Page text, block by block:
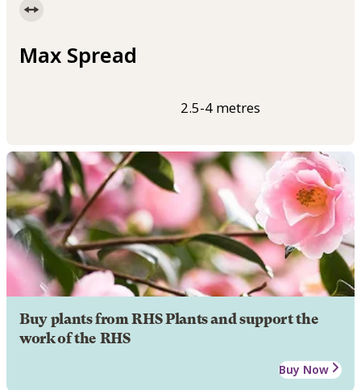
Max Spread
2.5-4 metres
Buy plants from RHS Plants and support the
work of the RHS
Buy Now